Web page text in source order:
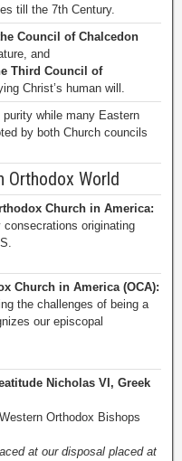
till the 7th Century.
Council of Chalcedon
and
Third Council of
Christ’s human will.
while many Eastern
by both Church councils
Orthodox World
Church in America:
originating
Church in America (OCA):
the challenges of being a
our episcopal
Nicholas VI, Greek
Orthodox Bishops
at our disposal placed at